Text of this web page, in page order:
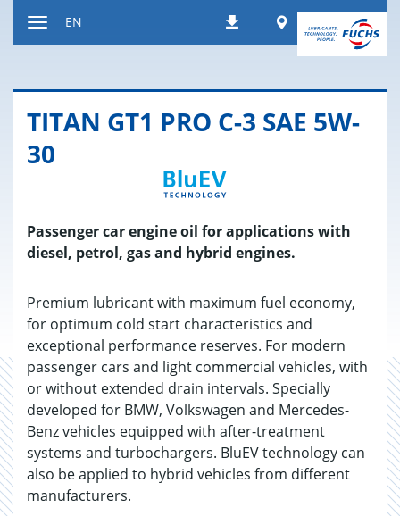
DownloadsWorldwide
EN
TITAN GT1 PRO C-3 SAE 5W-
30
Passenger car engine oil for applications with
diesel, petrol, gas and hybrid engines.
Premium lubricant with maximum fuel economy,
for optimum cold start characteristics and
exceptional performance reserves. For modern
passenger cars and light commercial vehicles, with
or without extended drain intervals. Specially
developed for BMW, Volkswagen and Mercedes-
Benz vehicles equipped with after-treatment
systems and turbochargers. BluEV technology can
also be applied to hybrid vehicles from different
manufacturers.